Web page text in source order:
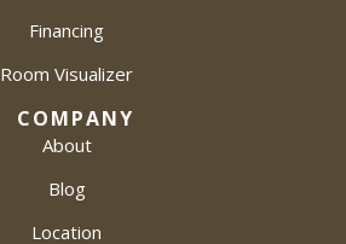
Financing
Room Visualizer
COMPANY
About
Blog
Location